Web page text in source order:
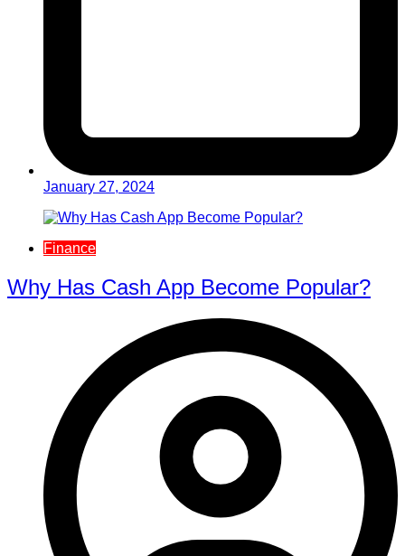
January 27, 2024
Finance
Why Has Cash App Become Popular?